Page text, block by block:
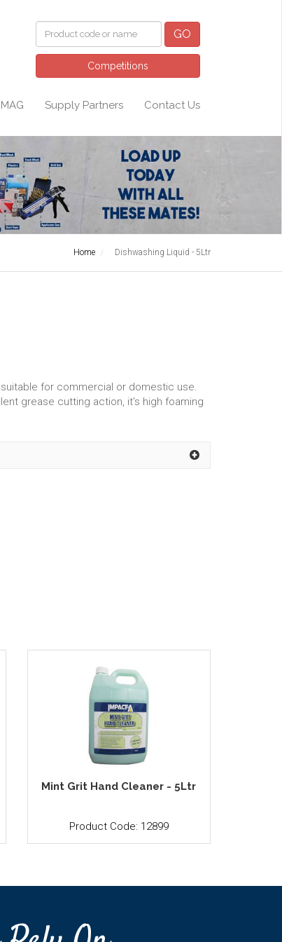
GO
Competitions
Supply Partners Contact Us
Home Dishwashing Liquid - 5Ltr
for commercial or domestic use.
grease cutting action, it's high foaming
Mint Grit Hand Cleaner - 5Ltr
Product Code: 12899